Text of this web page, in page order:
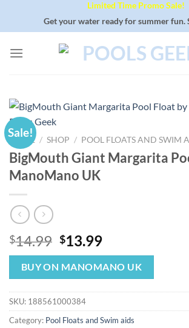
Limited Time Promo Sale!
Get your water ready for summer fun.
Sale!
HOME / SHOP / POOL FLOATS AND SWIM
BigMouth Giant Margarita
ManoMano UK
$14.99 Original
price
was:
$14.99.
$13.99Current
price
is:
$13.99.
BUY ON MANOMANO UK
SKU: 188561000384
Category: Pool Floats and Swim aids